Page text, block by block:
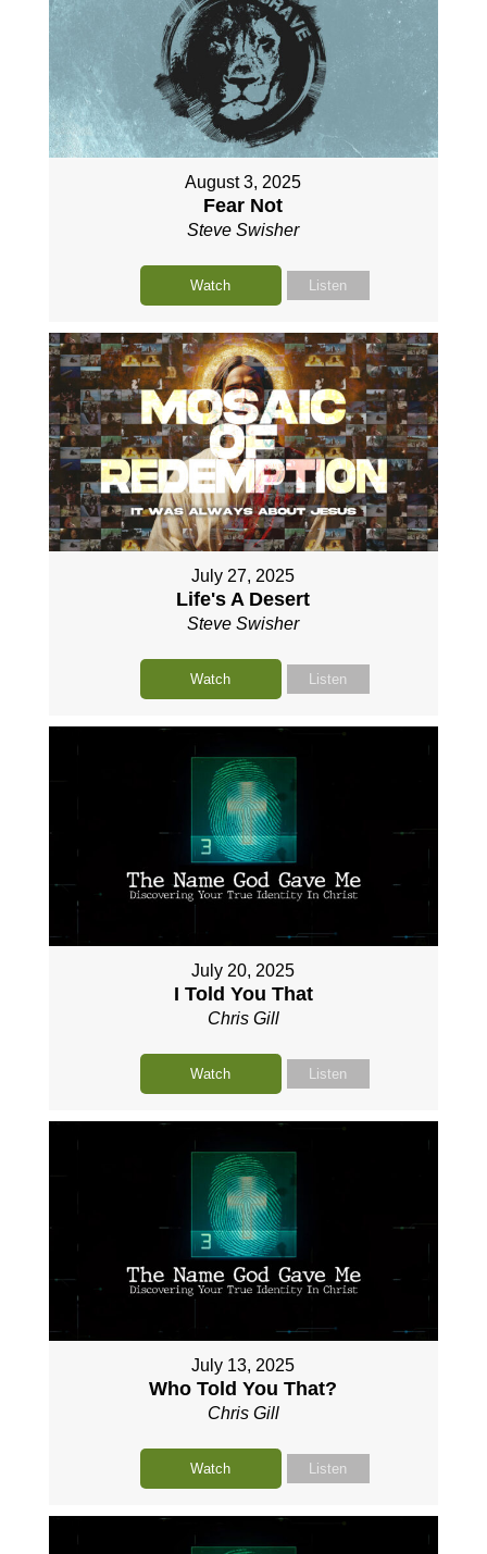
August 3, 2025
Fear Not
Steve Swisher
Watch Listen
July 27, 2025
Life's A Desert
Steve Swisher
Watch Listen
July 20, 2025
I Told You That
Chris Gill
Watch Listen
July 13, 2025
Who Told You That?
Chris Gill
Watch Listen